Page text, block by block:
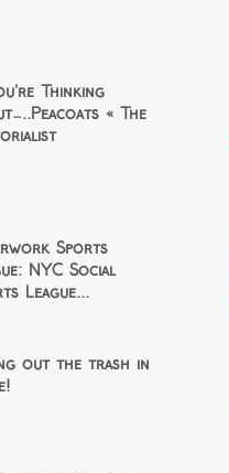
Thinking
« The
Sports
NYC Social
League...
out the trash in